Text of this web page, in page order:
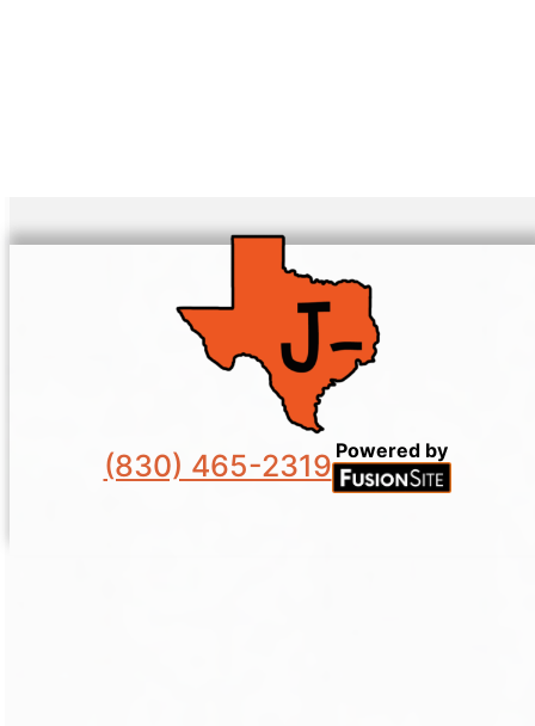
(830) 465-2319 Powered by